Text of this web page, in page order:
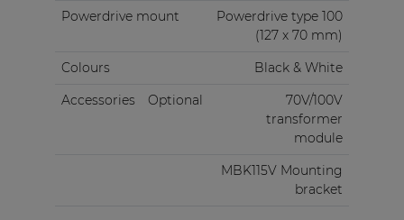
Powerdrive mount
Powerdrive type 100
(127 x 70 mm)
Colours
Black & White
Accessories
Optional
70V/100V
transformer
module
MBK115V Mounting
bracket